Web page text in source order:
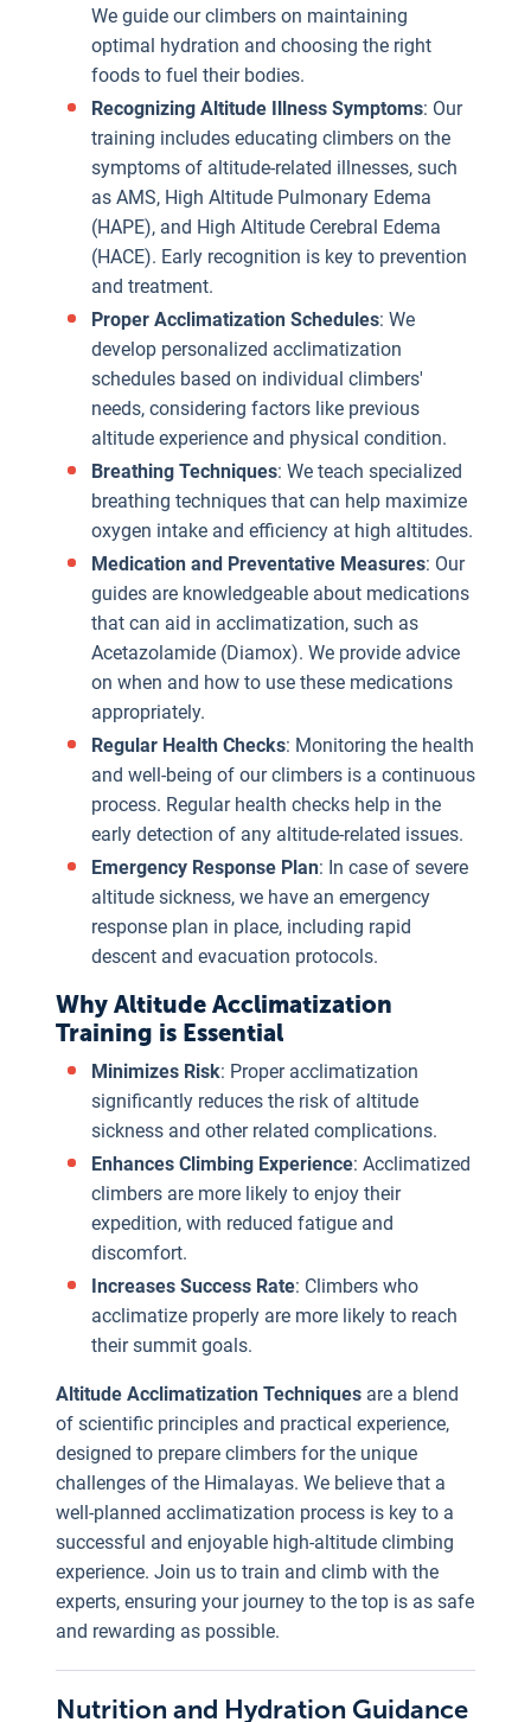
We guide our climbers on maintaining
optimal hydration and choosing the right
foods to fuel their bodies.
Recognizing Altitude Illness Symptoms: Our
training includes educating climbers on the
symptoms of altitude-related illnesses, such
as AMS, High Altitude Pulmonary Edema
(HAPE), and High Altitude Cerebral Edema
(HACE). Early recognition is key to prevention
and treatment.
Proper Acclimatization Schedules: We
develop personalized acclimatization
schedules based on individual climbers'
needs, considering factors like previous
altitude experience and physical condition.
Breathing Techniques: We teach specialized
breathing techniques that can help maximize
oxygen intake and efficiency at high altitudes.
Medication and Preventative Measures: Our
guides are knowledgeable about medications
that can aid in acclimatization, such as
Acetazolamide (Diamox). We provide advice
on when and how to use these medications
appropriately.
Regular Health Checks: Monitoring the health
and well-being of our climbers is a continuous
process. Regular health checks help in the
early detection of any altitude-related issues.
Emergency Response Plan: In case of severe
altitude sickness, we have an emergency
response plan in place, including rapid
descent and evacuation protocols.
Why Altitude Acclimatization
Training is Essential
Minimizes Risk: Proper acclimatization
significantly reduces the risk of altitude
sickness and other related complications.
Enhances Climbing Experience: Acclimatized
climbers are more likely to enjoy their
expedition, with reduced fatigue and
discomfort.
Increases Success Rate: Climbers who
acclimatize properly are more likely to reach
their summit goals.
Altitude Acclimatization Techniques are a blend
of scientific principles and practical experience,
designed to prepare climbers for the unique
challenges of the Himalayas. We believe that a
well-planned acclimatization process is key to a
successful and enjoyable high-altitude climbing
experience. Join us to train and climb with the
experts, ensuring your journey to the top is as safe
and rewarding as possible.
Nutrition and Hydration Guidance
Energy Levels
Adequate
hydration are
essential for
maintaining the
high energy
levels required
for climbing.
Prevents
Altitude
Illnesses:
Proper
hydration and
nutrition can
We understand
that effective
strategies are
vital for the
success and
safety of high-
altitude
climbers. Our
comprehensive
guidance
ensures that
Everest